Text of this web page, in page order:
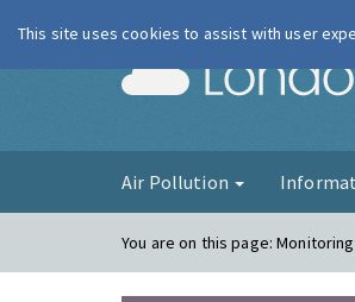
Air Pollution
You are on this page:
This site uses cookies to assist with user